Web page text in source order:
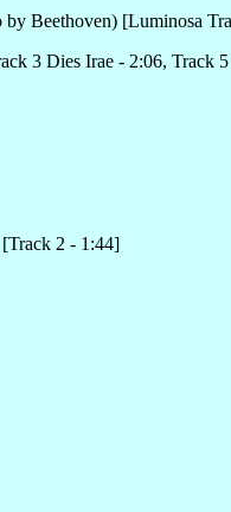
Beethoven) [Luminosa
3 Dies Irae - 2:06, Track
2 - 1:44]